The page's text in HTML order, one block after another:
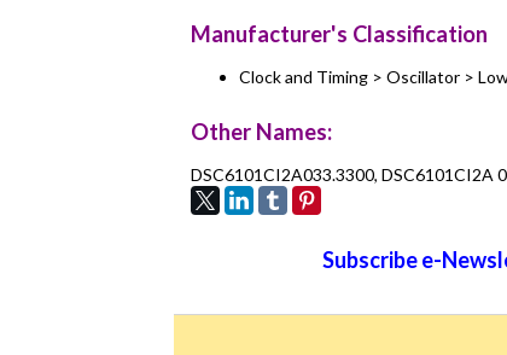
Manufacturer's Classification
Clock and Timing > Oscillator >
Other Names:
DSC6101CI2A033.3300, DSC6101CI2A
Subscribe e-